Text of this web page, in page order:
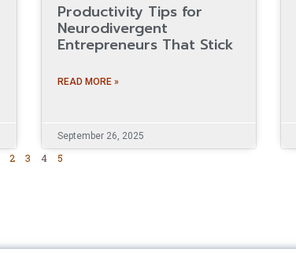
Productivity Tips for
Neurodivergent
Entrepreneurs That Stick
READ MORE »
September 26, 2025
2 3 4 5